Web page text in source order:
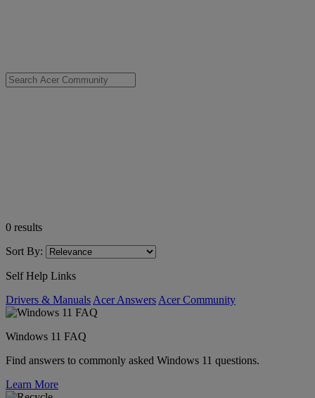
0 results
Sort By:
Self Help Links
Drivers & Manuals Acer Answers Acer Community
Windows 11 FAQ
Find answers to commonly asked Windows 11 questions.
Learn More